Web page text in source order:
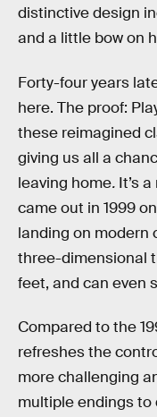
distinctive design
and a little bow on
Forty-four years
here. The proof:
these reimagined
giving us all a
leaving home. It’s
came out in 1999
landing on modern
three-dimensional
feet, and can even
Compared to the
refreshes the
more challenging
multiple endings to